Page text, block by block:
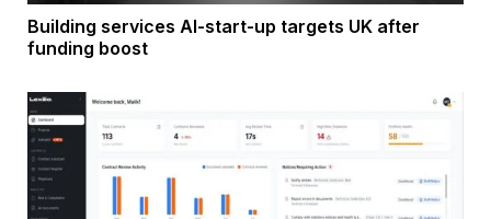
Building services AI-start-up targets UK after
funding boost